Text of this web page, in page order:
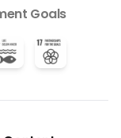
Goals